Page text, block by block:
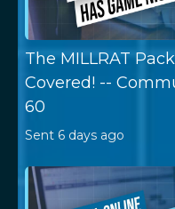
The MILLRAT
Covered! --
60
Sent 6 days ago